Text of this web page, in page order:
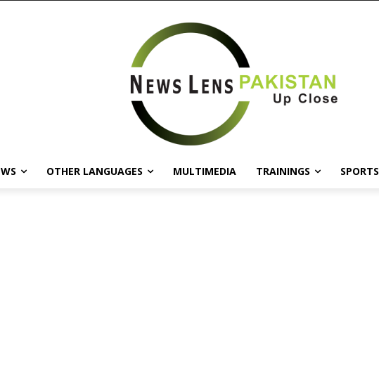
OTHER LANGUAGES MULTIMEDIA TRAININGS SPORTS